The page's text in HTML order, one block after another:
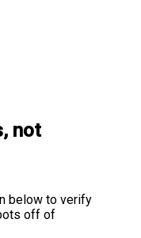
not
below to verify
off of